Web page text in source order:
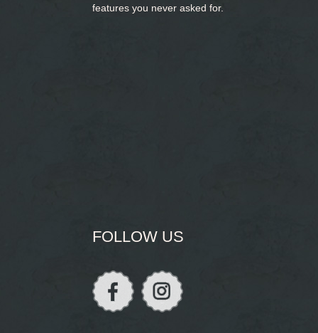
features you never asked for.
FOLLOW US